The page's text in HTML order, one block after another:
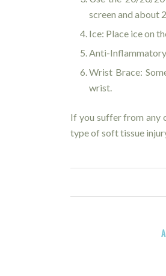
screen and about
Ice: Place ice on
Anti-
Wrist Brace:
wrist.
If you suffer from any
type of soft tissue